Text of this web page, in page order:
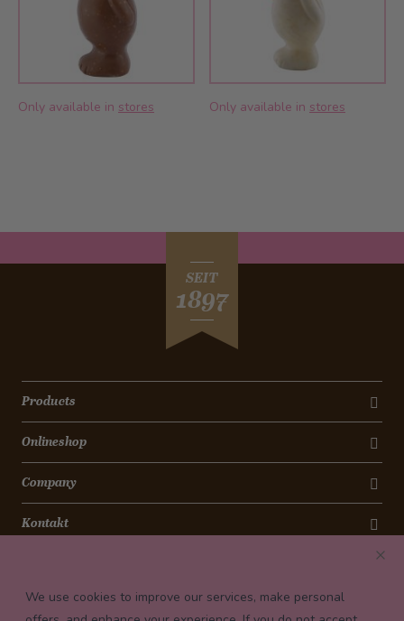
Only available in stores Only available in stores
SEIT
1897
Products
Onlineshop
Company
Kontakt
Payment conditions
We use cookies to improve our services, make personal